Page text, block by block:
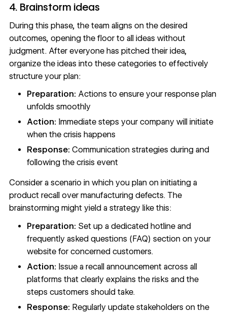
4. Brainstorm ideas
During this phase, the team aligns on the desired
outcomes, opening the floor to all ideas without
judgment. After everyone has pitched their idea,
organize the ideas into these categories to effectively
structure your plan:
Preparation: Actions to ensure your response plan
unfolds smoothly
Action: Immediate steps your company will initiate
when the crisis happens
Response:Communication strategies during and
following the crisis event
Consider a scenario in which you plan on initiating a
product recall over manufacturing defects. The
brainstorming might yield a strategy like this:
Preparation: Set up a dedicated hotline and
frequently asked questions (FAQ) section on your
website for concerned customers.
Action: Issue a recall announcement across all
platforms that clearly explains the risks and the
steps customers should take.
Response: Regularly update stakeholders on the